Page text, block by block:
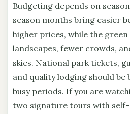
Budgeting depends on
season months bring easier
higher prices, while the
landscapes, fewer crowds,
skies. National park tickets,
and quality lodging should be
busy periods. If you are
two signature tours with self-